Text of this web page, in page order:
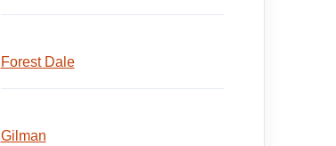
Forest Dale
Gilman